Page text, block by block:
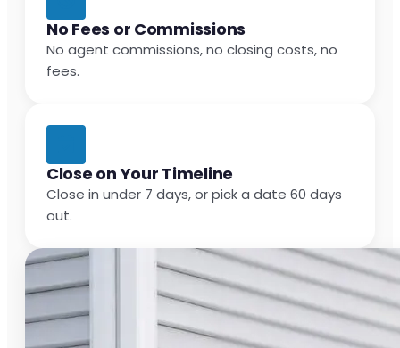
No Fees or Commissions
No agent commissions, no closing costs, no
fees.
Close on Your Timeline
Close in under 7 days, or pick a date 60 days
out.